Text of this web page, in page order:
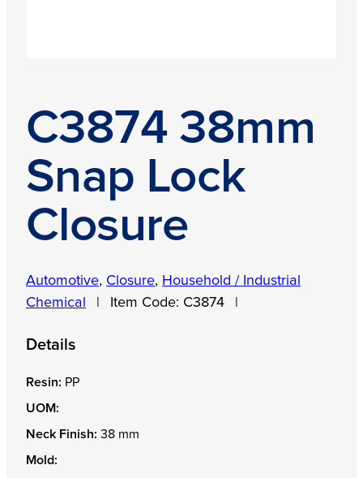
C3874 38mm
Snap Lock
Closure
Automotive, Closure, Household / Industrial
Chemical
Item Code: C3874
Details
Resin: PP
UOM:
Neck Finish: 38 mm
Mold: